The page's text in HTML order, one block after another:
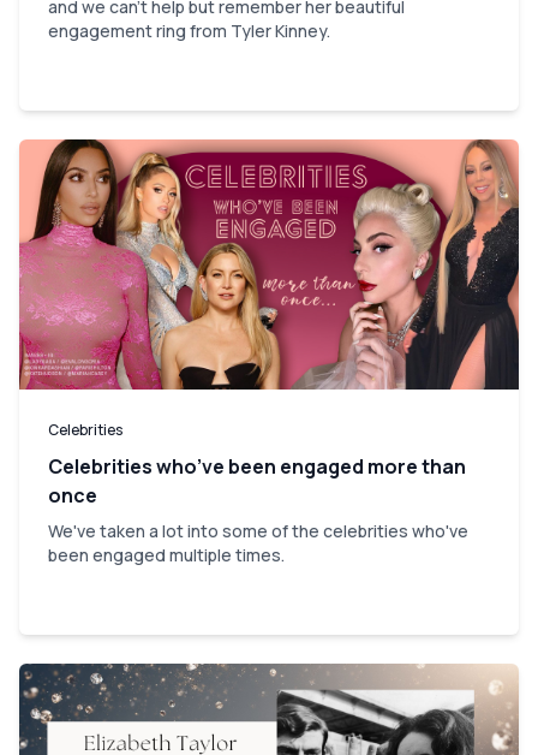
and we can't help but remember her beautiful
engagement ring from Tyler Kinney.
Celebrities
Celebrities who’ve been engaged more than
once
We've taken a lot into some of the celebrities who've
been engaged multiple times.